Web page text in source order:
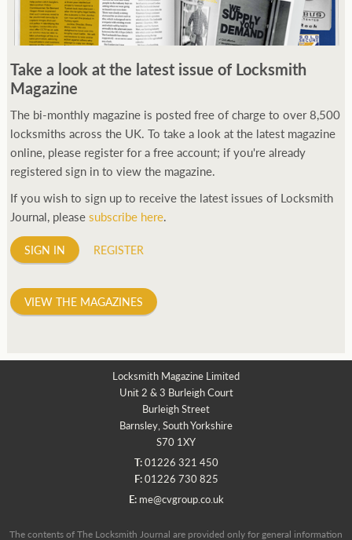
Take a look at the latest issue of Locksmith
Magazine
The bi-monthly magazine is posted free of charge to over 8,500
locksmiths across the UK. To take a look at the latest magazine
online, please register for a free account; if you're already
registered sign in to view the magazine.
If you wish to sign up to receive the latest issues of Locksmith
Journal, pleasesubscribe here.
SIGN IN REGISTER
VIEW THE MAGAZINES
Locksmith Magazine Limited
Unit 2 & 3 Burleigh Court
Burleigh Street
Barnsley, South Yorkshire
S70 1XY
T:01226 321 450
F:01226 730 825
E: me@cvgroup.co.uk
The contents of The Locksmith Journal are provided only for general information